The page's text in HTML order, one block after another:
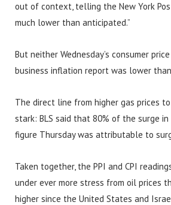
out of context, telling the New York
much lower than anticipated.”
But neither Wednesday’s consumer
business inflation report was lower
The direct line from higher gas prices
stark: BLS said that 80% of the surge
figure Thursday was attributable to
Taken together, the PPI and CPI
under ever more stress from oil prices
higher since the United States and